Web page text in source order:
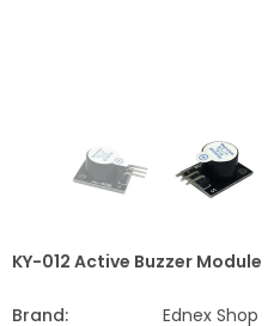
KY-012 Active Buzzer Module
Brand:
Ednex Shop